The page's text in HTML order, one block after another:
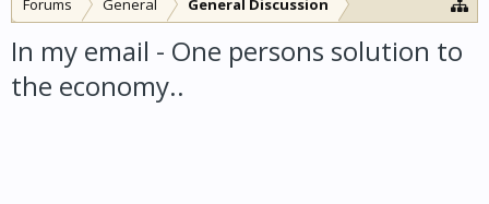
Forums General General Discussion
In my email - One persons solution to
the economy..